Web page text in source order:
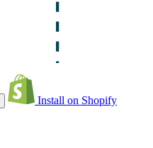
Install on Shopify